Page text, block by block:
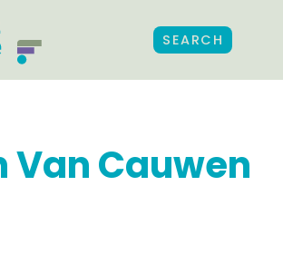
SEARCH
Van Cauwen